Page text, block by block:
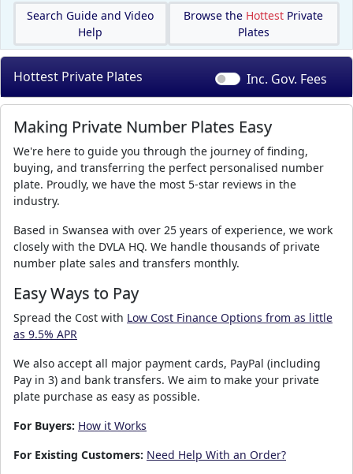
Search Guide and Video
Help
Browse the Hottest Private
Plates
Hottest Private Plates Inc. Gov. Fees
Making Private Number Plates Easy
We're here to guide you through the journey of finding,
buying, and transferring the perfect personalised number
plate. Proudly, we have the most 5-star reviews in the
industry.
Based in Swansea with over 25 years of experience, we work
closely with the DVLA HQ. We handle thousands of private
number plate sales and transfers monthly.
Easy Ways to Pay
Spread the Cost with Low Cost Finance Options from as little
as 9.5% APR
We also accept all major payment cards, PayPal (including
Pay in 3) and bank transfers. We aim to make your private
plate purchase as easy as possible.
For Buyers: How it Works
For Existing Customers: Need Help With an Order?